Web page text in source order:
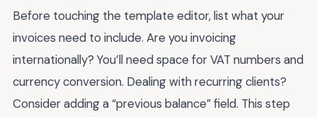
Before touching the template editor, list what your
invoices need to include. Are you invoicing
internationally? You’ll need space for VAT numbers and
currency conversion. Dealing with recurring clients?
Consider adding a “previous balance” field. This step